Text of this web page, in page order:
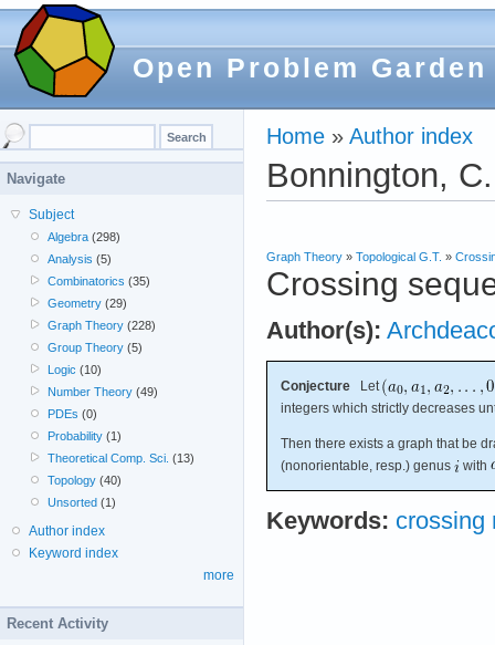
Open Problem Garden
Home » Author index
Bonnington,
Graph Theory » Topological G.T. »
Crossing
Author(s):
Conjecture Let
integers which strictly decreases
Then there exists a graph that be
(nonorientable, resp.) genus
with
Keywords: crossing
Navigate
Subject
Algebra (298)
Analysis (5)
Combinatorics (35)
Geometry (29)
Graph Theory (228)
Group Theory (5)
Logic (10)
Number Theory (49)
PDEs (0)
Probability (1)
Theoretical Comp. Sci. (13)
Topology (40)
Unsorted (1)
Author index
Keyword index
more
Recent Activity